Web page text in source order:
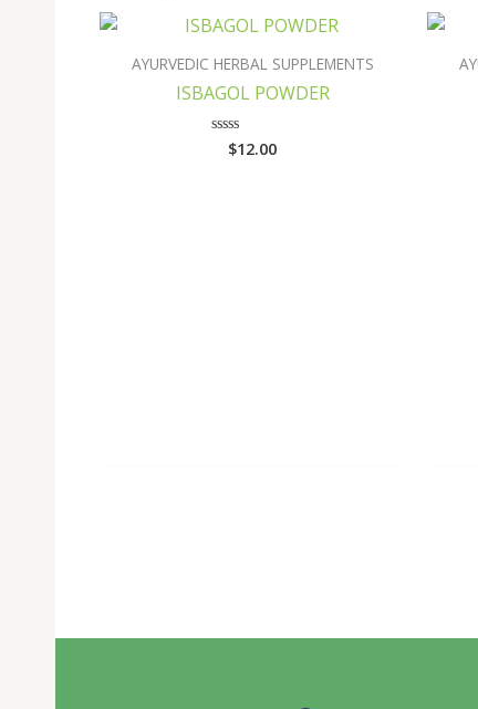
AYURVEDIC HERBAL SUPPLEMENTS
ISBAGOL POWDER
Rated
$12.00